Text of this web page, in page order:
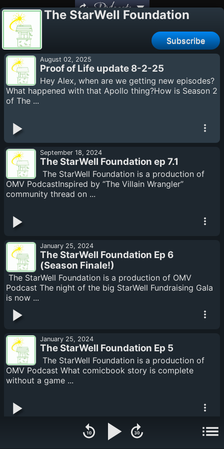
Podcasts
The StarWell Foundation
Subscribe
August 02, 2025
Proof of Life update 8-2-25
Hey Alex, when are we getting new episodes?
What happened with that Apollo thing?How is Season 2
of The ...
September 18, 2024
The StarWell Foundation ep 7.1
The StarWell Foundation is a production of
OMV PodcastInspired by “The Villain Wrangler”
community thread on ...
January 25, 2024
The StarWell Foundation Ep 6
(Season Finale!)
The StarWell Foundation is a production of OMV
Podcast The night of the big StarWell Fundraising Gala
is now ...
January 25, 2024
The StarWell Foundation Ep 5
The StarWell Foundation is a production of
OMV Podcast What comicbook story is complete
without a game ...
January 25, 2024
The StarWell Foundation Ep 4